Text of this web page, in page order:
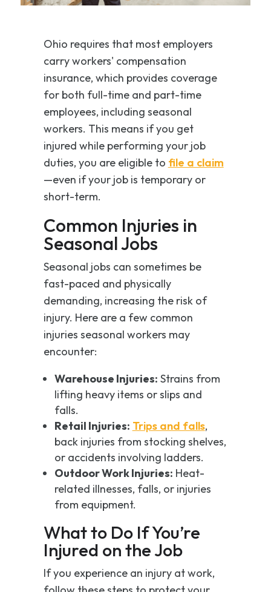
Ohio requires that most employers
carry workers' compensation
insurance, which provides coverage
for both full-time and part-time
employees, including seasonal
workers. This means if you get
injured while performing your job
duties, you are eligible to file a claim
—even if your job is temporary or
short-term.
Common Injuries in
Seasonal Jobs
Seasonal jobs can sometimes be
fast-paced and physically
demanding, increasing the risk of
injury. Here are a few common
injuries seasonal workers may
encounter:
Warehouse Injuries: Strains from
lifting heavy items or slips and
falls.
Retail Injuries: Trips and falls,
back injuries from stocking shelves,
or accidents involving ladders.
Outdoor Work Injuries: Heat-
related illnesses, falls, or injuries
from equipment.
What to Do If You’re
Injured on the Job
If you experience an injury at work,